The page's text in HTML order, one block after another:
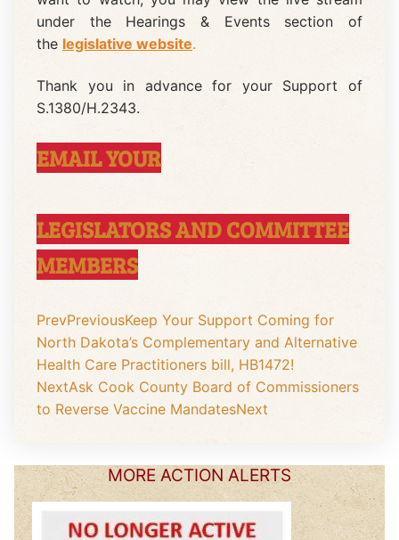
under the Hearings & Events section of
the legislative website.
Thank you in advance for your Support of
S.1380/H.2343.
EMAIL YOUR
LEGISLATORS AND COMMITTEE
MEMBERS
PrevPreviousKeep Your Support Coming for
North Dakota’s Complementary and Alternative
Health Care Practitioners bill, HB1472!
NextAsk Cook County Board of Commissioners
to Reverse Vaccine MandatesNext
MORE ACTION ALERTS